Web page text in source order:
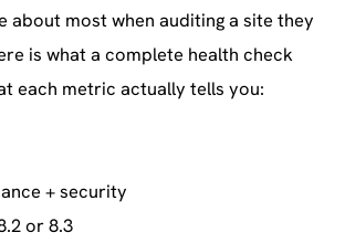
about most when auditing a site they
is what a complete health check
each metric actually tells you:
+ security
or 8.3